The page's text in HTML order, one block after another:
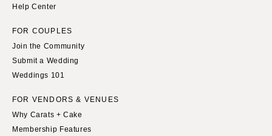
Help Center
FOR COUPLES
Join the Community
Submit a Wedding
Weddings 101
FOR VENDORS & VENUES
Why Carats + Cake
Membership Features